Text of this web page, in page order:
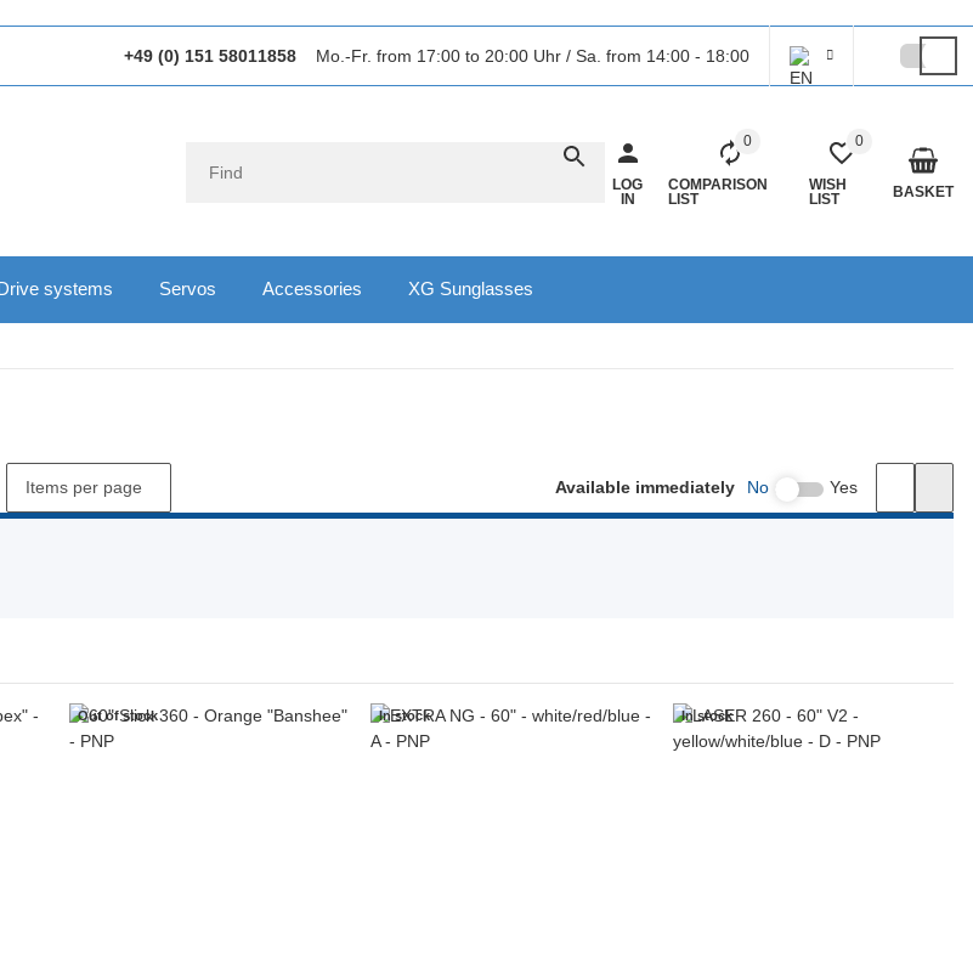
+49 (0) 151 58011858 Mo.-Fr. from 17:00 to 20:00 Uhr / Sa. from 14:00 - 18:00
LOG
IN
0
COMPARISON
LIST
0
WISH
LIST
BASKET
systems Servos Accessories XG Sunglasses
Items per page Available immediately No Yes
Out of stock In stock In stock